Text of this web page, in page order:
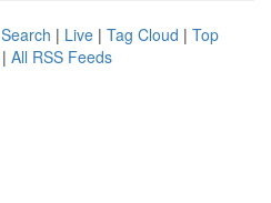
| Live | Tag Cloud | Top
| All RSS Feeds